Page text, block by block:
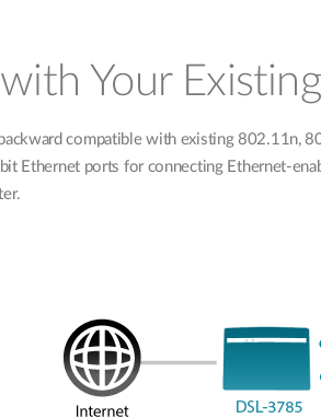
Your
compatible with existing 802.11n,
Ethernet ports for connecting Ethernet-